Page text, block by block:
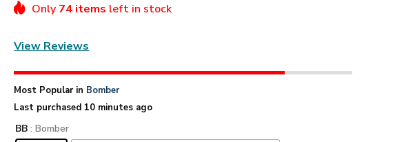
Only 74 items left in stock
View Reviews
Most Popular in Bomber
Last purchased 10 minutes ago
BB : Bomber